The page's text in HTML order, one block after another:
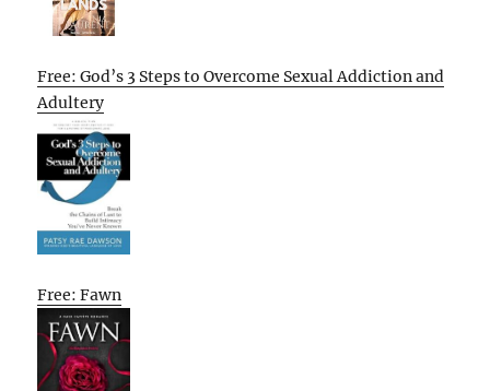
Free: God’s 3 Steps to Overcome Sexual Addiction and
Adultery
Free: Fawn